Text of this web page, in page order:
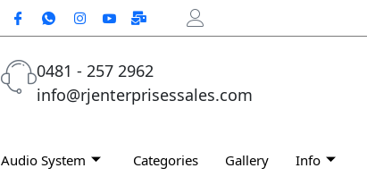
0481 - 257 2962
info@rjenterprisessales.com
Audio System Categories Gallery Info